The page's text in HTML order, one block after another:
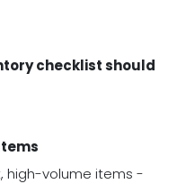
checklist should
high-volume items -